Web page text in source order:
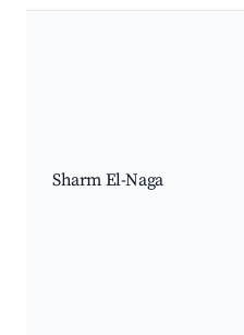
Sharm El-Naga